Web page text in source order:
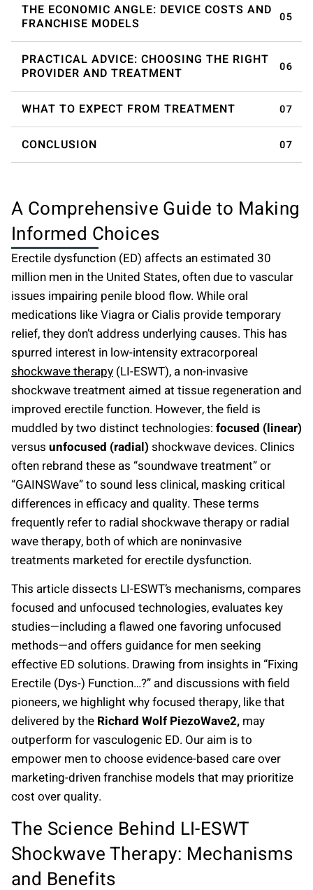
THE ECONOMIC ANGLE: DEVICE COSTS AND
FRANCHISE MODELS
PRACTICAL ADVICE: CHOOSING THE RIGHT
PROVIDER AND TREATMENT
WHAT TO EXPECT FROM TREATMENT
CONCLUSION
A Comprehensive Guide to Making
Informed Choices
Erectile dysfunction (ED) affects an estimated 30
million men in the United States, often due to vascular
issues impairing penile blood flow. While oral
medications like Viagra or Cialis provide temporary
relief, they don’t address underlying causes. This has
spurred interest in low-intensity extracorporeal
shockwave therapy (LI-ESWT), a non-invasive
shockwave treatment aimed at tissue regeneration and
improved erectile function. However, the field is
muddled by two distinct technologies: focused (linear)
versus unfocused (radial) shockwave devices. Clinics
often rebrand these as “soundwave treatment” or
“GAINSWave” to sound less clinical, masking critical
differences in efficacy and quality. These terms
frequently refer to radial shockwave therapy or radial
wave therapy, both of which are noninvasive
treatments marketed for erectile dysfunction.
This article dissects LI-ESWT’s mechanisms, compares
focused and unfocused technologies, evaluates key
studies—including a flawed one favoring unfocused
methods—and offers guidance for men seeking
effective ED solutions. Drawing from insights in “Fixing
Erectile (Dys-) Function…?” and discussions with field
pioneers, we highlight why focused therapy, like that
delivered by the Richard Wolf PiezoWave2, may
outperform for vasculogenic ED. Our aim is to
empower men to choose evidence-based care over
marketing-driven franchise models that may prioritize
cost over quality.
The Science Behind LI-ESWT
Shockwave Therapy: Mechanisms
and Benefits